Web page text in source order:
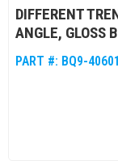
DIFFERENT
ANGLE, GLOSS
PART #: BQ9-